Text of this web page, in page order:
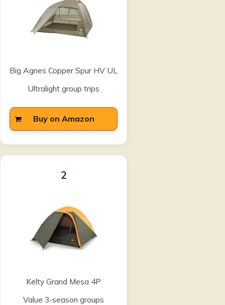
Big Agnes Copper Spur HV UL
Ultralight group trips
Buy on Amazon
2
Kelty Grand Mesa 4P
Value 3-season groups